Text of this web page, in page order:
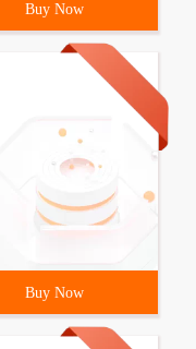
Buy Now
Buy Now